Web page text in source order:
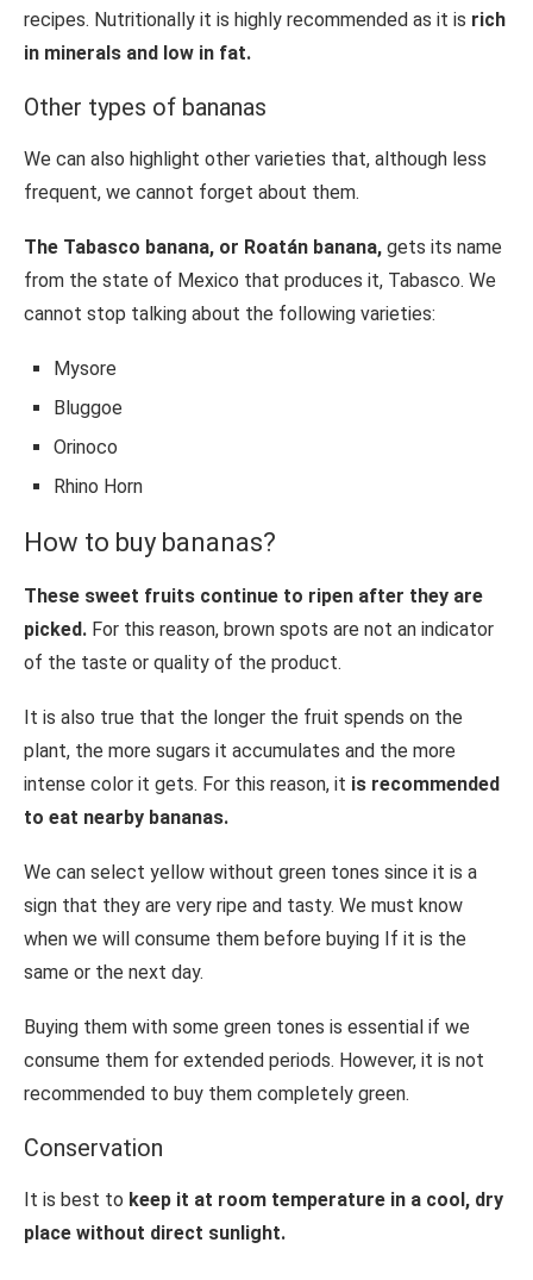
recipes. Nutritionally it is highly recommended as it is rich
in minerals and low in fat.
Other types of bananas
We can also highlight other varieties that, although less
frequent, we cannot forget about them.
The Tabasco banana, or Roatán banana, gets its name
from the state of Mexico that produces it, Tabasco. We
cannot stop talking about the following varieties:
Mysore
Bluggoe
Orinoco
Rhino Horn
How to buy bananas?
These sweet fruits continue to ripen after they are
picked. For this reason, brown spots are not an indicator
of the taste or quality of the product.
It is also true that the longer the fruit spends on the
plant, the more sugars it accumulates and the more
intense color it gets. For this reason, it is recommended
to eat nearby bananas.
We can select yellow without green tones since it is a
sign that they are very ripe and tasty. We must know
when we will consume them before buying If it is the
same or the next day.
Buying them with some green tones is essential if we
consume them for extended periods. However, it is not
recommended to buy them completely green.
Conservation
It is best to keep it at room temperature in a cool, dry
place without direct sunlight.